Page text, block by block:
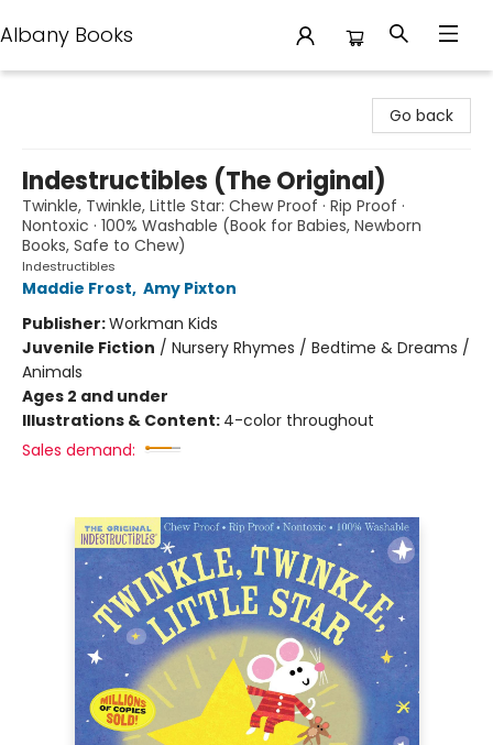
Albany Books
Go back
Indestructibles (The Original)
Twinkle, Twinkle, Little Star: Chew Proof · Rip Proof ·
Nontoxic · 100% Washable (Book for Babies, Newborn
Books, Safe to Chew)
Indestructibles
Maddie Frost, Amy Pixton
Publisher:Workman Kids
Juvenile Fiction / Nursery Rhymes / Bedtime & Dreams /
Animals
Ages 2 and under
Illustrations & Content: 4-color throughout
Sales demand: